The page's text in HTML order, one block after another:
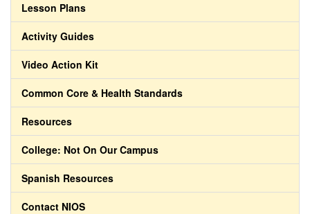
Lesson Plans
Activity Guides
Video Action Kit
Common Core & Health Standards
Resources
College: Not On Our Campus
Spanish Resources
Contact NIOS